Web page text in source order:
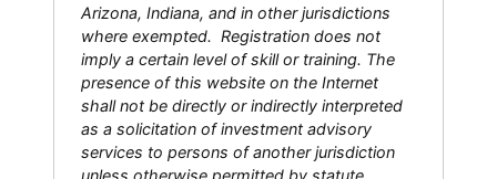
Arizona, Indiana, and in other jurisdictions
where exempted. Registration does not
imply a certain level of skill or training. The
presence of this website on the Internet
shall not be directly or indirectly interpreted
as a solicitation of investment advisory
services to persons of another jurisdiction
unless otherwise permitted by statute.